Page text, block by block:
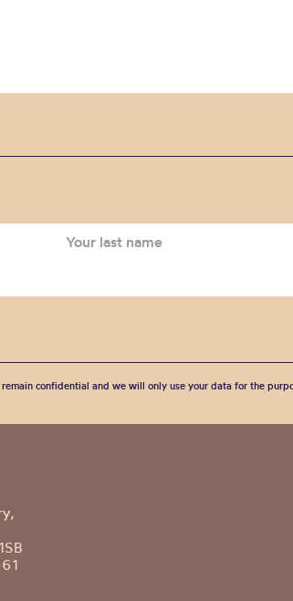
confidential and we will only use your data for the